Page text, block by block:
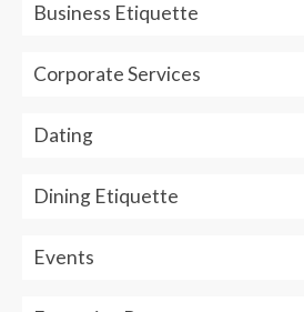
Business Etiquette
Corporate Services
Dating
Dining Etiquette
Events